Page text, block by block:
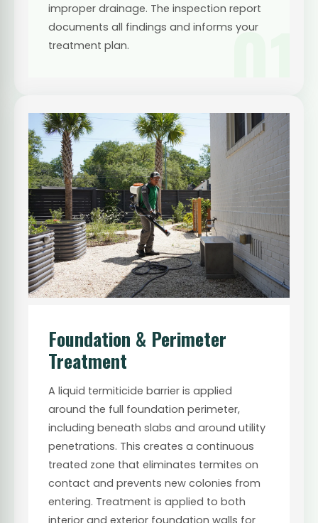
01
improper drainage. The inspection report
documents all findings and informs your
treatment plan.
Foundation & Perimeter
Treatment
A liquid termiticide barrier is applied
around the full foundation perimeter,
including beneath slabs and around utility
penetrations. This creates a continuous
treated zone that eliminates termites on
contact and prevents new colonies from
entering. Treatment is applied to both
interior and exterior foundation walls for